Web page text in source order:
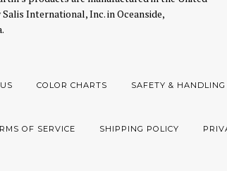
International, Inc. in Oceanside,
COLOR CHARTS SAFETY & HANDLING
OF SERVICE SHIPPING POLICY